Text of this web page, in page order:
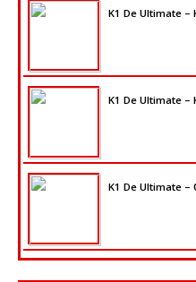
K1 De Ultimate –
K1 De Ultimate –
K1 De Ultimate –